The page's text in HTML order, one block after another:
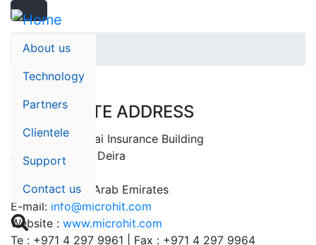
Skip
mainAbout us
Technology
Partners
Clientele
Support
Contact us

Search
Search
Home
CORPORATE ADDRESS
Suite# 401, Dubai Insurance Building
Al Rigga Street, Deira
Dubai – United Arab Emirates
E-mail: info@microhit.com
Website : www.microhit.com
Te : +971 4 297 9961 | Fax : +971 4 297 9964